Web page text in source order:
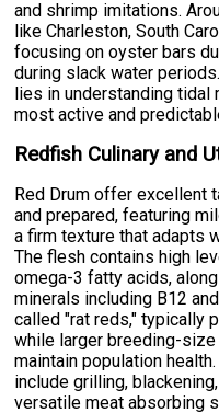
and shrimp imitations.
like Charleston, South
focusing on oyster bars
during slack water
lies in understanding
most active and
Redfish Culinary and
Red Drum offer excellent
and prepared, featuring
a firm texture that adapts
The flesh contains high
omega-3 fatty acids,
minerals including B12
called "rat reds," typically
while larger breeding-
maintain population
include grilling,
versatile meat absorbing